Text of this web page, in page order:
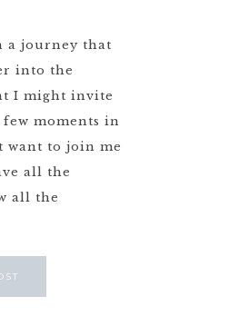
a journey that
into the
I might invite
moments in
want to join me
all the
all the